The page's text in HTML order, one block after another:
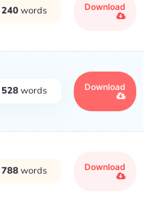
240words Download
528words Download
788words Download